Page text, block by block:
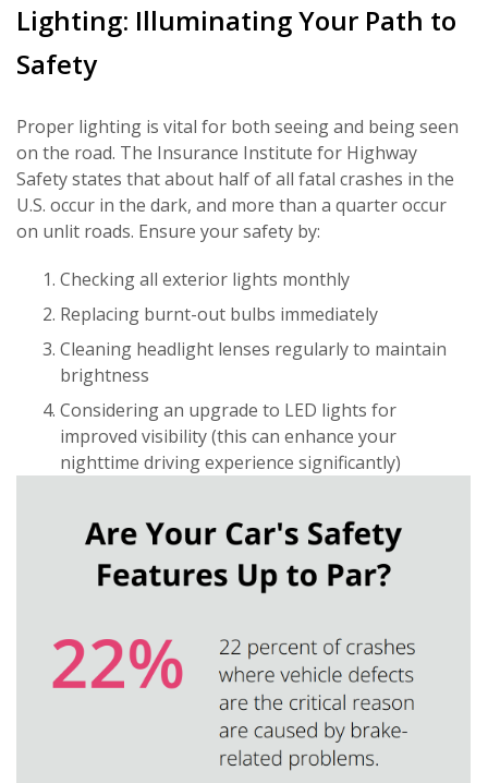
Lighting: Illuminating Your Path to
Safety
Proper lighting is vital for both seeing and being seen
on the road. The Insurance Institute for Highway
Safety states that about half of all fatal crashes in the
U.S. occur in the dark, and more than a quarter occur
on unlit roads. Ensure your safety by:
Checking all exterior lights monthly
Replacing burnt-out bulbs immediately
Cleaning headlight lenses regularly to maintain
brightness
Considering an upgrade to LED lights for
improved visibility (this can enhance your
nighttime driving experience significantly)